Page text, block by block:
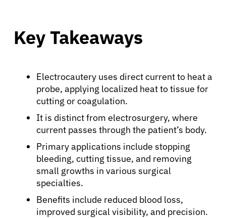
Key Takeaways
Electrocautery uses direct current to heat a
probe, applying localized heat to tissue for
cutting or coagulation.
It is distinct from electrosurgery, where
current passes through the patient’s body.
Primary applications include stopping
bleeding, cutting tissue, and removing
small growths in various surgical
specialties.
Benefits include reduced blood loss,
improved surgical visibility, and precision.